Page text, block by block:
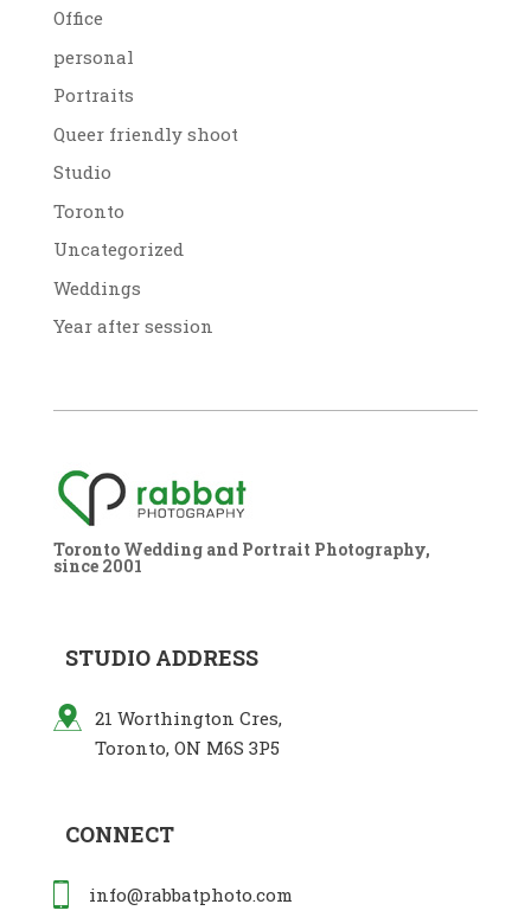
Office
personal
Portraits
Queer friendly shoot
Studio
Toronto
Uncategorized
Weddings
Year after session
Toronto Wedding and Portrait Photography,
since 2001
STUDIO ADDRESS
21 Worthington Cres,
Toronto, ON M6S 3P5
CONNECT
info@rabbatphoto.com